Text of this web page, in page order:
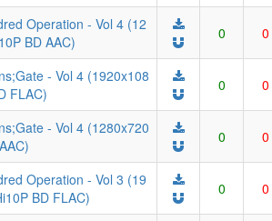
Operation - Vol 4 (12
BD AAC)
0 0
- Vol 4 (1920x108
FLAC)
0 0
- Vol 4 (1280x720
0 0
Operation - Vol 3 (19
BD FLAC)
0 0